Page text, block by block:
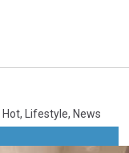
Hot, Lifestyle, News